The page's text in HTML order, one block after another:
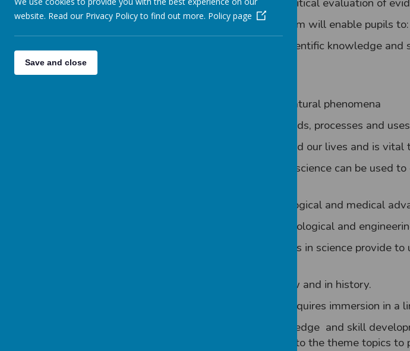
At Hovingham Primary our science curriculum will enable pupils to:
acquire, retain and retrieve key scientific knowledge
be curious and fascinated about natural phenomena
understand the knowledge, methods, processes and
recognise how science has changed our lives and is
develop an understanding of how science can be used
recognise the influence of technological and medical
recognise the significance of technological and
acknowledge the choices advances in science provide
celebrate significant scientists now and in history.
think and act as a scientist. This requires immersion in
The National Curriculum provides the knowledge and skill
school, which is now linked, where possible to the theme topics
website. Read our Privacy Policy to find out more. Policy page
Save and close